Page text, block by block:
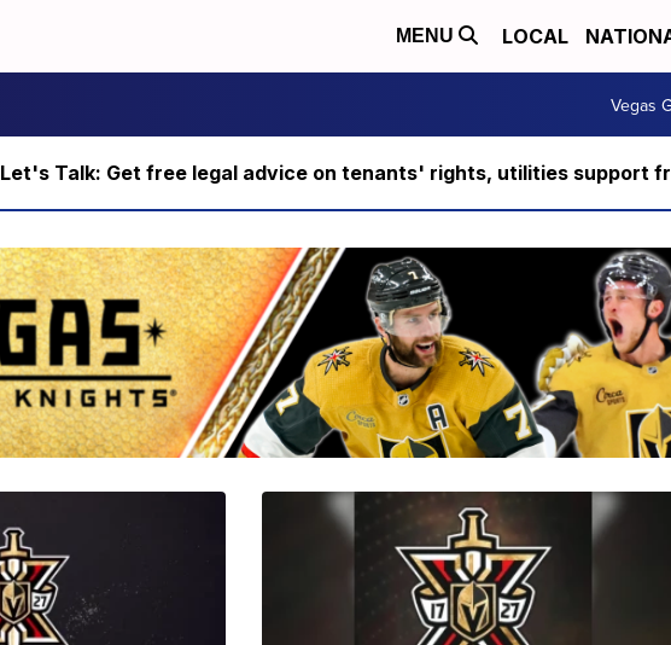
MENU LOCAL
Vegas
Let's Talk: Get free legal advice on tenants' rights, utilities support